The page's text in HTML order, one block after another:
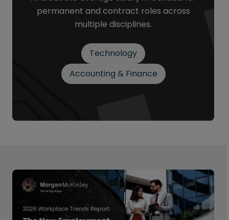
permanent and contract roles across
multiple disciplines.
Technology
Accounting & Finance